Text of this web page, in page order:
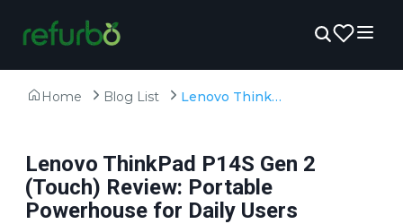
Home Blog List Lenovo ThinkPad P14S Gen 2 (Touch) Review: Portable Powerhouse for Daily Users
Lenovo ThinkPad P14S Gen 2
(Touch) Review: Portable
Powerhouse for Daily Users